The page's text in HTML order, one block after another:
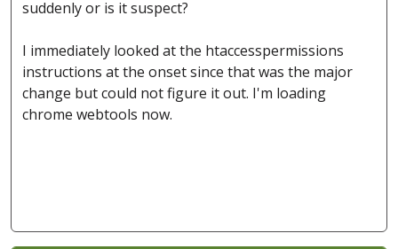
suddenly or is it suspect?
I immediately looked at the htaccesspermissions
instructions at the onset since that was the major
change but could not figure it out. I'm loading
chrome webtools now.